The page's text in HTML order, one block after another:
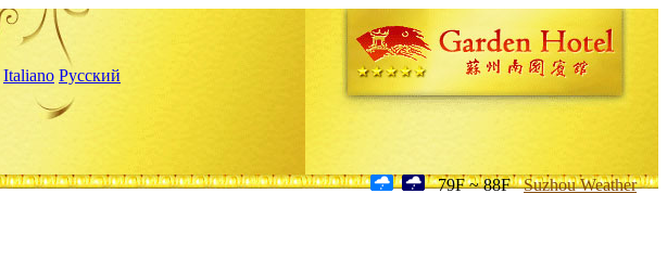
Italiano Русский
79F ~ 88F Suzhou Weather